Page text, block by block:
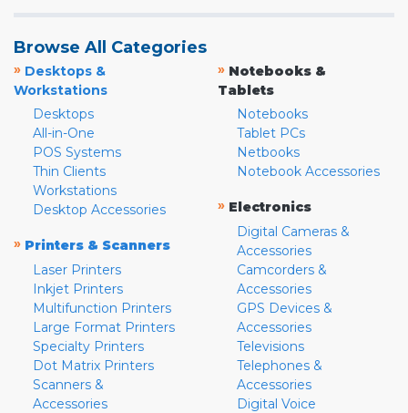
Browse All Categories
» Desktops &
Workstations
Desktops
All-in-One
POS Systems
Thin Clients
Workstations
Desktop Accessories
» Printers & Scanners
Laser Printers
Inkjet Printers
Multifunction Printers
Large Format Printers
Specialty Printers
Dot Matrix Printers
Scanners &
Accessories
» Notebooks &
Tablets
Notebooks
Tablet PCs
Netbooks
Notebook Accessories
» Electronics
Digital Cameras &
Accessories
Camcorders &
Accessories
GPS Devices &
Accessories
Televisions
Telephones &
Accessories
Digital Voice